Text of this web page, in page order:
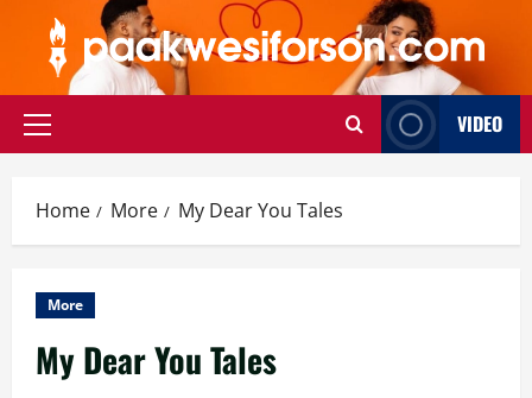
content
Primary
VIDEO
Home More My Dear You Tales
More
My Dear You Tales